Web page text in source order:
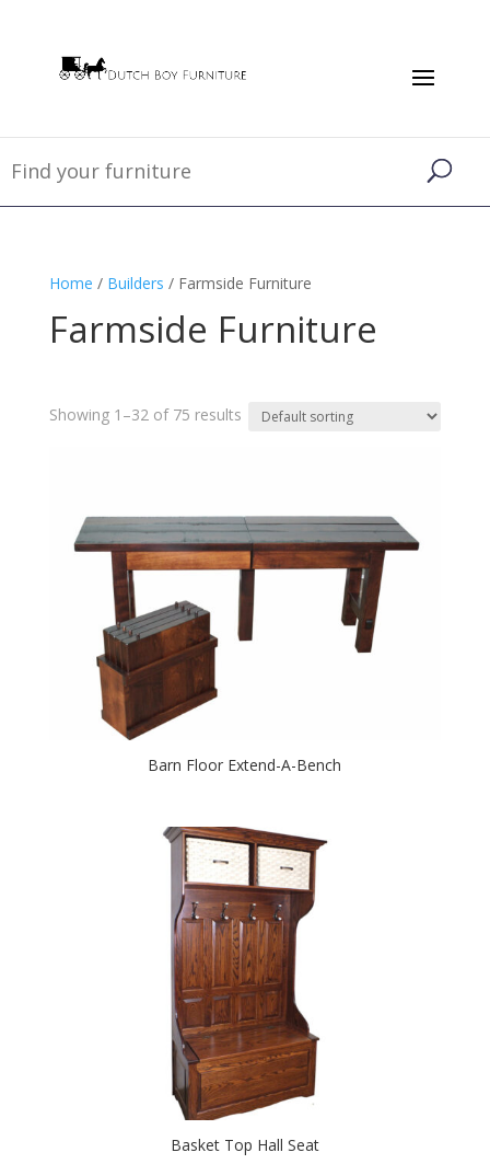
Home / Builders / Farmside Furniture
Farmside Furniture
Showing 1–32 of 75 results
Barn Floor Extend-A-Bench
Basket Top Hall Seat